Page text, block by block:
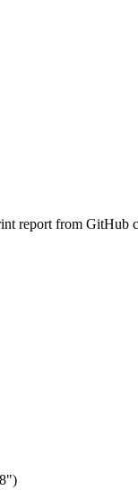
report from